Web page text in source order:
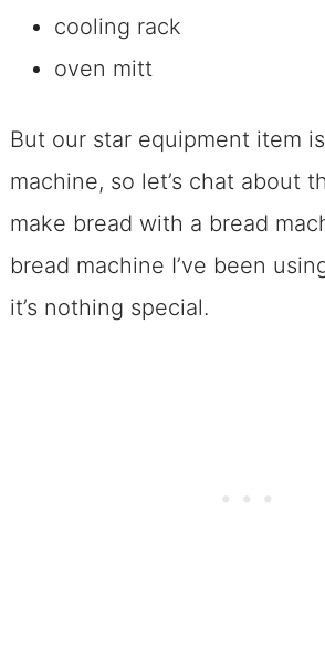
cooling rack
oven mitt
But our star equipment item
machine, so let’s chat about
make bread with a bread
bread machine I’ve been
it’s nothing special.